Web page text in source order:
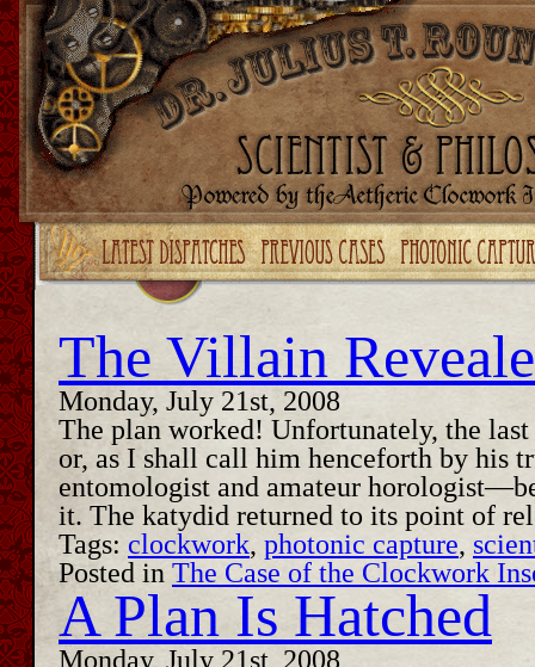
Upgrade your Flash!
The Villain
Monday, July 21st, 2008
The plan worked! Unfortunately, the
or, as I shall call him henceforth by his
entomologist and amateur
it. The katydid returned to its point of
Tags: clockwork, photonic capture,
Posted in The Case of the Clockwork
A Plan Is Hatched
Monday, July 21st, 2008